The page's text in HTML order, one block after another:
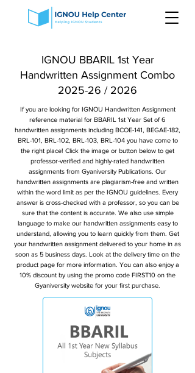
IGNOU BBARIL 1st Year
Handwritten Assignment Combo
2025-26 / 2026
If you are looking for IGNOU Handwritten Assignment
reference material for BBARIL 1st Year Set of 6
handwritten assignments including BCOE-141, BEGAE-182,
BRL-101, BRL-102, BRL-103, BRL-104 you have come to
the right place! Click the image or button below to get
professor-verified and highly-rated handwritten
assignments from Gyaniversity Publications. Our
handwritten assignments are plagiarism-free and written
within the word limit as per the IGNOU guidelines. Every
answer is cross-checked with a professor, so you can be
sure that the content is accurate. We also use simple
language to make our handwritten assignments easy to
understand, allowing you to learn quickly from them. Get
your handwritten assignment delivered to your home in as
soon as 5 business days. Look at the delivery time on the
product page for more information. You can also enjoy a
10% discount by using the promo code FIRST10 on the
Gyaniversity website for your first purchase.